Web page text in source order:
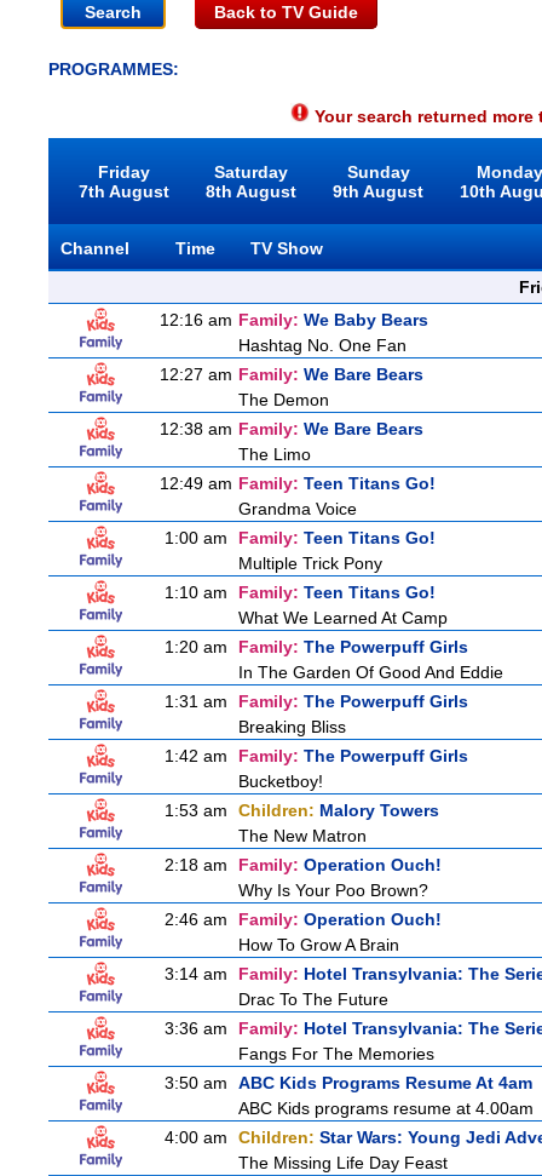
Back to TV Guide
PROGRAMMES:
Your search returned
Friday
7th August
Saturday
8th August
Sunday
9th August
10th
Channel Time
TV Show
12:16 am Family: We Baby Bears
Hashtag No. One Fan
12:27 am Family: We Bare Bears
The Demon
12:38 am Family: We Bare Bears
The Limo
12:49 am Family: Teen Titans Go!
Grandma Voice
1:00 am
Family: Teen Titans Go!
Multiple Trick Pony
1:10 am
Family: Teen Titans Go!
What We Learned At Camp
1:20 am
Family: The Powerpuff Girls
In The Garden Of Good And Eddie
1:31 am
Family: The Powerpuff Girls
Breaking Bliss
1:42 am
Family: The Powerpuff Girls
Bucketboy!
1:53 am
Children: Malory Towers
The New Matron
2:18 am
Family: Operation Ouch!
Why Is Your Poo Brown?
2:46 am
Family: Operation Ouch!
How To Grow A Brain
3:14 am
Family: Hotel Transylvania: The
Drac To The Future
3:36 am
Family: Hotel Transylvania: The
Fangs For The Memories
3:50 am
ABC Kids Programs Resume At 4am
ABC Kids programs resume at 4.00am
4:00 am
Children: Star Wars: Young Jedi
The Missing Life Day Feast